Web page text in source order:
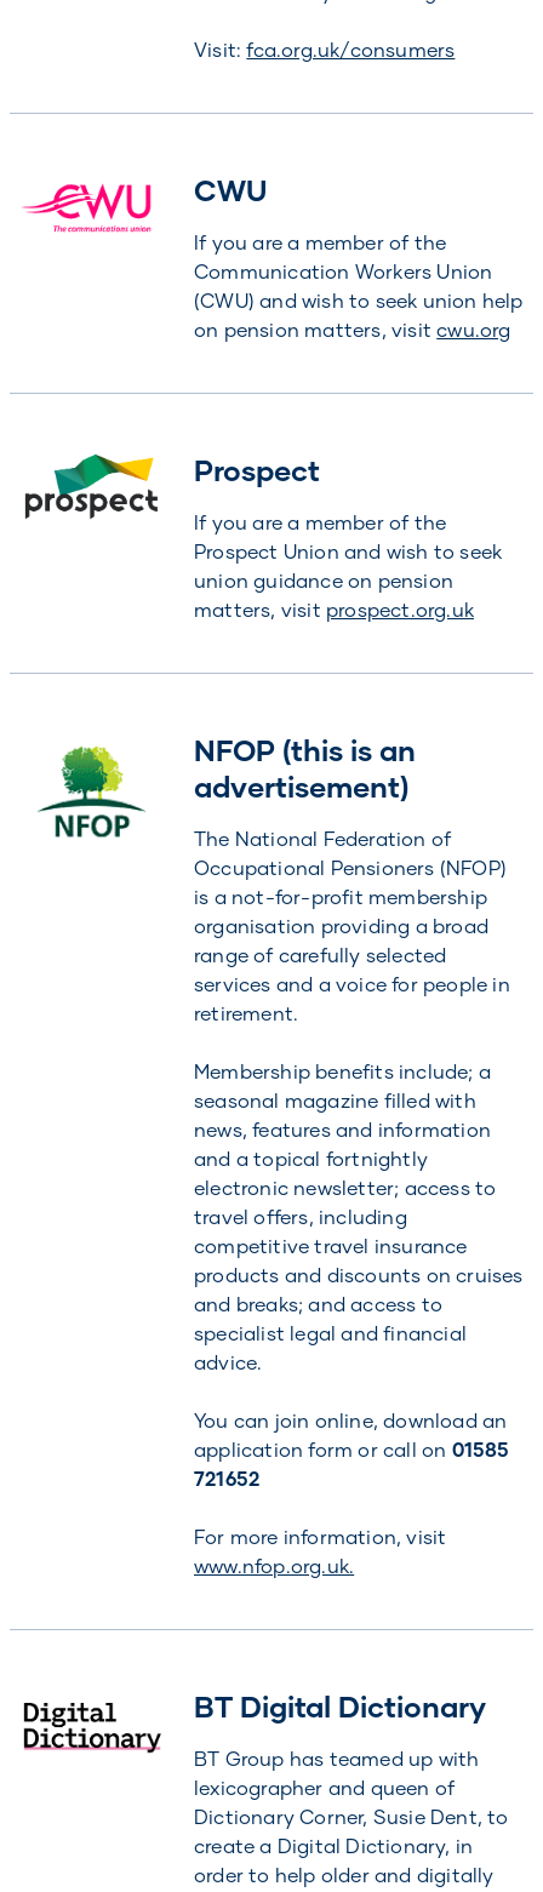
Visit:fca.org.uk/consumers
CWU
If you are a member of the
Communication Workers Union
(CWU) and wish to seek union help
on pension matters, visitcwu.org
Prospect
If you are a member of the
Prospect Union and wish to seek
union guidance on pension
matters, visit prospect.org.uk
NFOP (this is an
advertisement)
The National Federation of
Occupational Pensioners (NFOP)
is a not-for-profit membership
organisation providing a broad
range of carefully selected
services and a voice for people in
retirement.
Membership benefits include; a
seasonal magazine filled with
news, features and information
and a topical fortnightly
electronic newsletter; access to
travel offers, including
competitive travel insurance
products and discounts on cruises
and breaks; and access to
specialist legal and financial
advice.
You can join online, download an
application form or call on 01585
721652
For more information, visit
www.nfop.org.uk.
BT Digital Dictionary
BT Group has teamed up with
lexicographer and queen of
Dictionary Corner, Susie Dent, to
create a Digital Dictionary, in
order to help older and digitally